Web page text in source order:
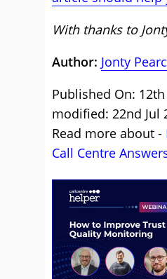
With thanks to
Author: Jonty
Published On:
modified: 22nd Jul
Read more about -
Call Centre